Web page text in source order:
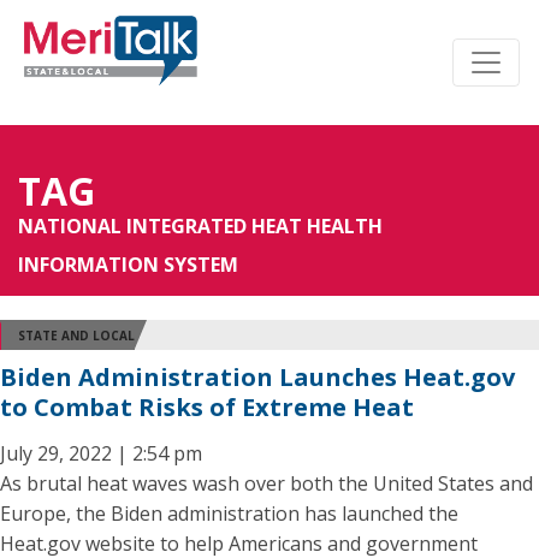
TAG
NATIONAL INTEGRATED HEAT HEALTH
INFORMATION SYSTEM
STATE AND LOCAL
Biden Administration Launches Heat.gov
to Combat Risks of Extreme Heat
July 29, 2022 | 2:54 pm
As brutal heat waves wash over both the United States and
Europe, the Biden administration has launched the
Heat.gov website to help Americans and government